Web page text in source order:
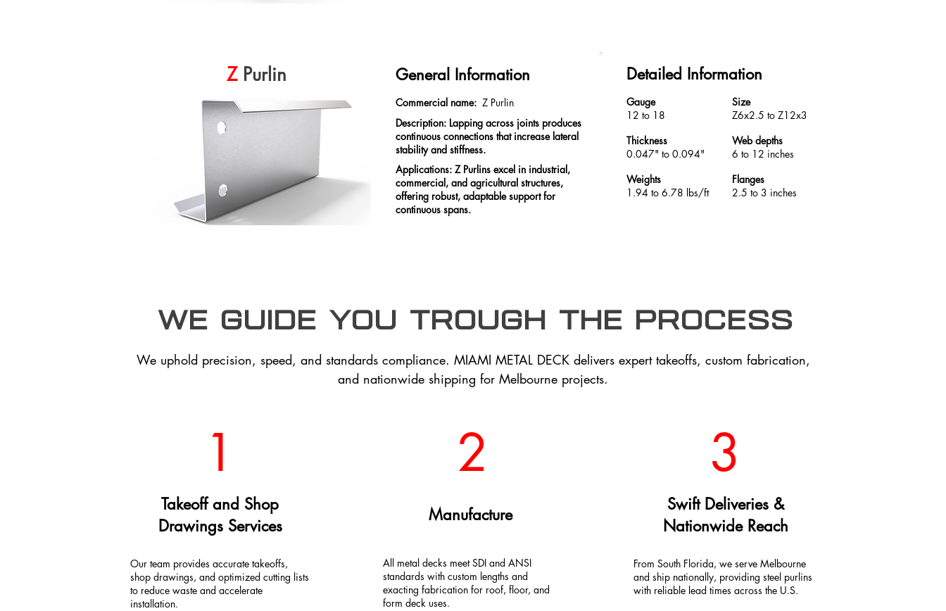
Applications: Z Purlins excel in industrial,
commercial, and agricultural structures,
offering robust, adaptable support for
continuous spans.
Description: Lapping across joints produces
continuous connections that increase lateral
stability and stiffness.
Commercial name: Z Purlin
General Information
ZPurlin Detailed Information
Gauge
12 to 18
Thickness
0.047" to 0.094"
Weights
1.94 to 6.78 lbs/ft
Size
Z6x2.5 to Z12x3
Web depths
6 to 12 inches
Flanges
2.5 to 3 inches
we guide you trough the process
We uphold precision, speed, and standards compliance. MIAMI METAL DECK delivers expert takeoffs, custom fabrication,
and nationwide shipping for Melbourne projects.
1
Takeoff and Shop
Drawings Services
Our team provides accurate takeoffs,
shop drawings, and optimized cutting lists
to reduce waste and accelerate
installation.
2
Manufacture
All metal decks meet SDI and ANSI
standards with custom lengths and
exacting fabrication for roof, floor, and
form deck uses.
3
Swift Deliveries &
Nationwide Reach
From South Florida, we serve Melbourne
and ship nationally, providing steel purlins
with reliable lead times across the U.S.